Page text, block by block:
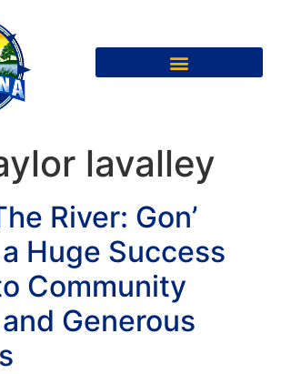
lavalley
River: Gon’
Huge Success
Community
Generous